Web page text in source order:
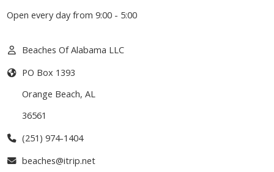
Open every day from 9:00 - 5:00
Beaches Of Alabama LLC
PO Box 1393
Orange Beach, AL
36561
(251) 974-1404
beaches@itrip.net